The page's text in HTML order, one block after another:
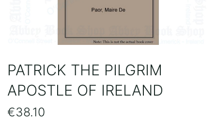
PATRICK THE PILGRIM
APOSTLE OF IRELAND
€38.10